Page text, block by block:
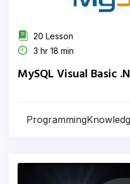
20 Lesson
3 hr 18 min
MySQL Visual Basic